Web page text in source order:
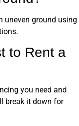
uneven ground using
to Rent a
you need and
break it down for